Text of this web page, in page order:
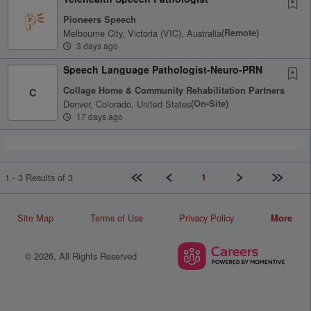
Pioneers Speech
Melbourne City, Victoria (VIC), Australia(remote)
3 days ago
C
Speech Language Pathologist-Neuro-PRN
Collage Home & Community Rehabilitation Partners
Denver, Colorado, United States(on-Site)
17 days ago
1 - 3 Results of 3 First pagePrevious1 Next Last
Site Map Terms of Use Privacy Policy More
© 2026, All Rights Reserved